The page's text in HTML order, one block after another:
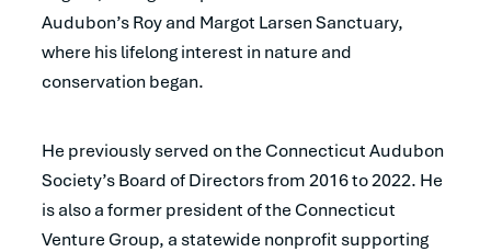
Audubon’s Roy and Margot Larsen Sanctuary,
where his lifelong interest in nature and
conservation began.
He previously served on the Connecticut Audubon
Society’s Board of Directors from 2016 to 2022. He
is also a former president of the Connecticut
Venture Group, a statewide nonprofit supporting